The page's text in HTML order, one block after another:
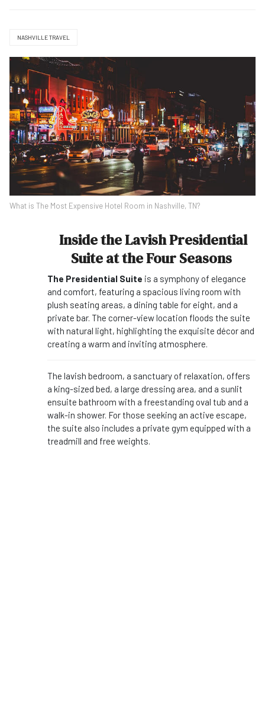
NASHVILLE TRAVEL
What is The Most Expensive Hotel Room in Nashville, TN?
Inside the Lavish Presidential
Suite at the Four Seasons
The Presidential Suite is a symphony of elegance
and comfort, featuring a spacious living room with
plush seating areas, a dining table for eight, and a
private bar. The corner-view location floods the suite
with natural light, highlighting the exquisite décor and
creating a warm and inviting atmosphere.
The lavish bedroom, a sanctuary of relaxation, offers
a king-sized bed, a large dressing area, and a sunlit
ensuite bathroom with a freestanding oval tub and a
walk-in shower. For those seeking an active escape,
the suite also includes a private gym equipped with a
treadmill and free weights.